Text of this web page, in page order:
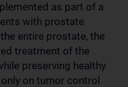
as part of a
with prostate
entire prostate, the
treatment of the
preserving healthy
on tumor control